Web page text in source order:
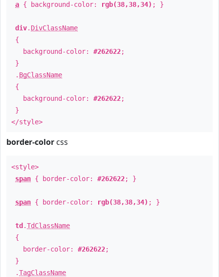
a { background-color: rgb(38,38,34) ; }
div. DivClassName
{
background-color: #262622;
}
. BgClassName
{
background-color: #262622;
}
</style>
border-color css
<style>
span { border-color: #262622; }
span { border-color: rgb(38,38,34) ; }
td .TdClassName
{
border-color: #262622;
}
.TagClassName